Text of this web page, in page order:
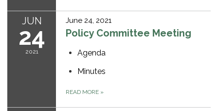
JUN
24
2021
June 24, 2021
Policy Committee Meeting
Agenda
Minutes
READ MORE »